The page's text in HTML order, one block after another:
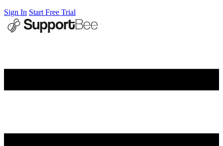
Sign In Start Free Trial